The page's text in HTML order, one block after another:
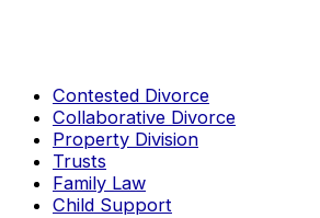
Contested Divorce
Collaborative Divorce
Property Division
Trusts
Family Law
Child Support